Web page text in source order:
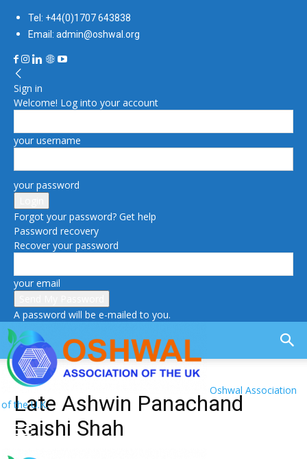
Tel: +44(0)1707 643838
Email: admin@oshwal.org
Sign in
Welcome! Log into your account
your username
your password
Forgot your password? Get help
Password recovery
Recover your password
your email
A password will be e-mailed to you.
Oshwal Association
of the U.K.
Late Ashwin Panachand
Raishi Shah